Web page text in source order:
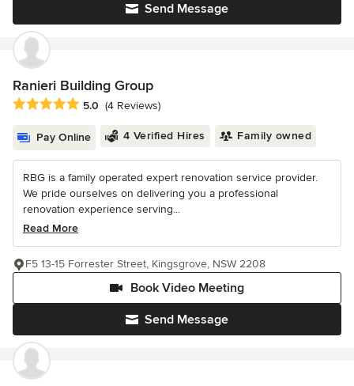
Send Message
Ranieri Building Group
Average rating: 5 out of 5 stars
5.0 (4 Reviews)
Pay Online 4 Verified Hires Family owned
RBG is a family operated expert renovation service provider.
We pride ourselves on delivering you a professional
renovation experience serving...
Read More
Send Message
Book Video Meeting
F5 13-15 Forrester Street, Kingsgrove, NSW 2208